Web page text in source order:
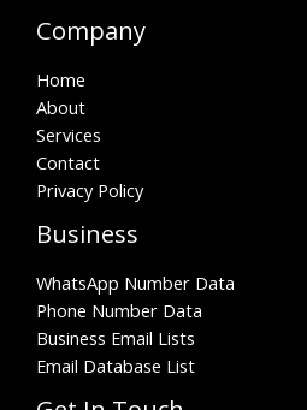
Company
Home
About
Services
Contact
Privacy Policy
Business
WhatsApp Number Data
Phone Number Data
Business Email Lists
Email Database List